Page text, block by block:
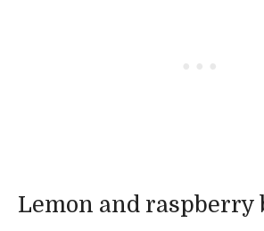
Lemon and raspberry